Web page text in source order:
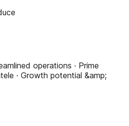
operations · Prime
· Growth potential &amp;